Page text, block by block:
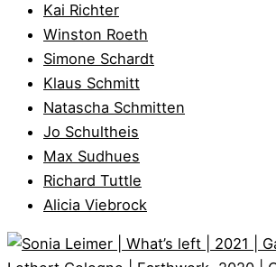
Kai Richter
Winston Roeth
Simone Schardt
Klaus Schmitt
Natascha Schmitten
Jo Schultheis
Max Sudhues
Richard Tuttle
Alicia Viebrock